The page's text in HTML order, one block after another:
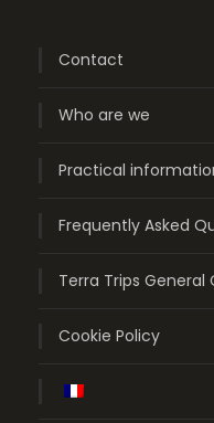
Contact
Who are we
Practical
Frequently Asked
Terra Trips
Cookie Policy